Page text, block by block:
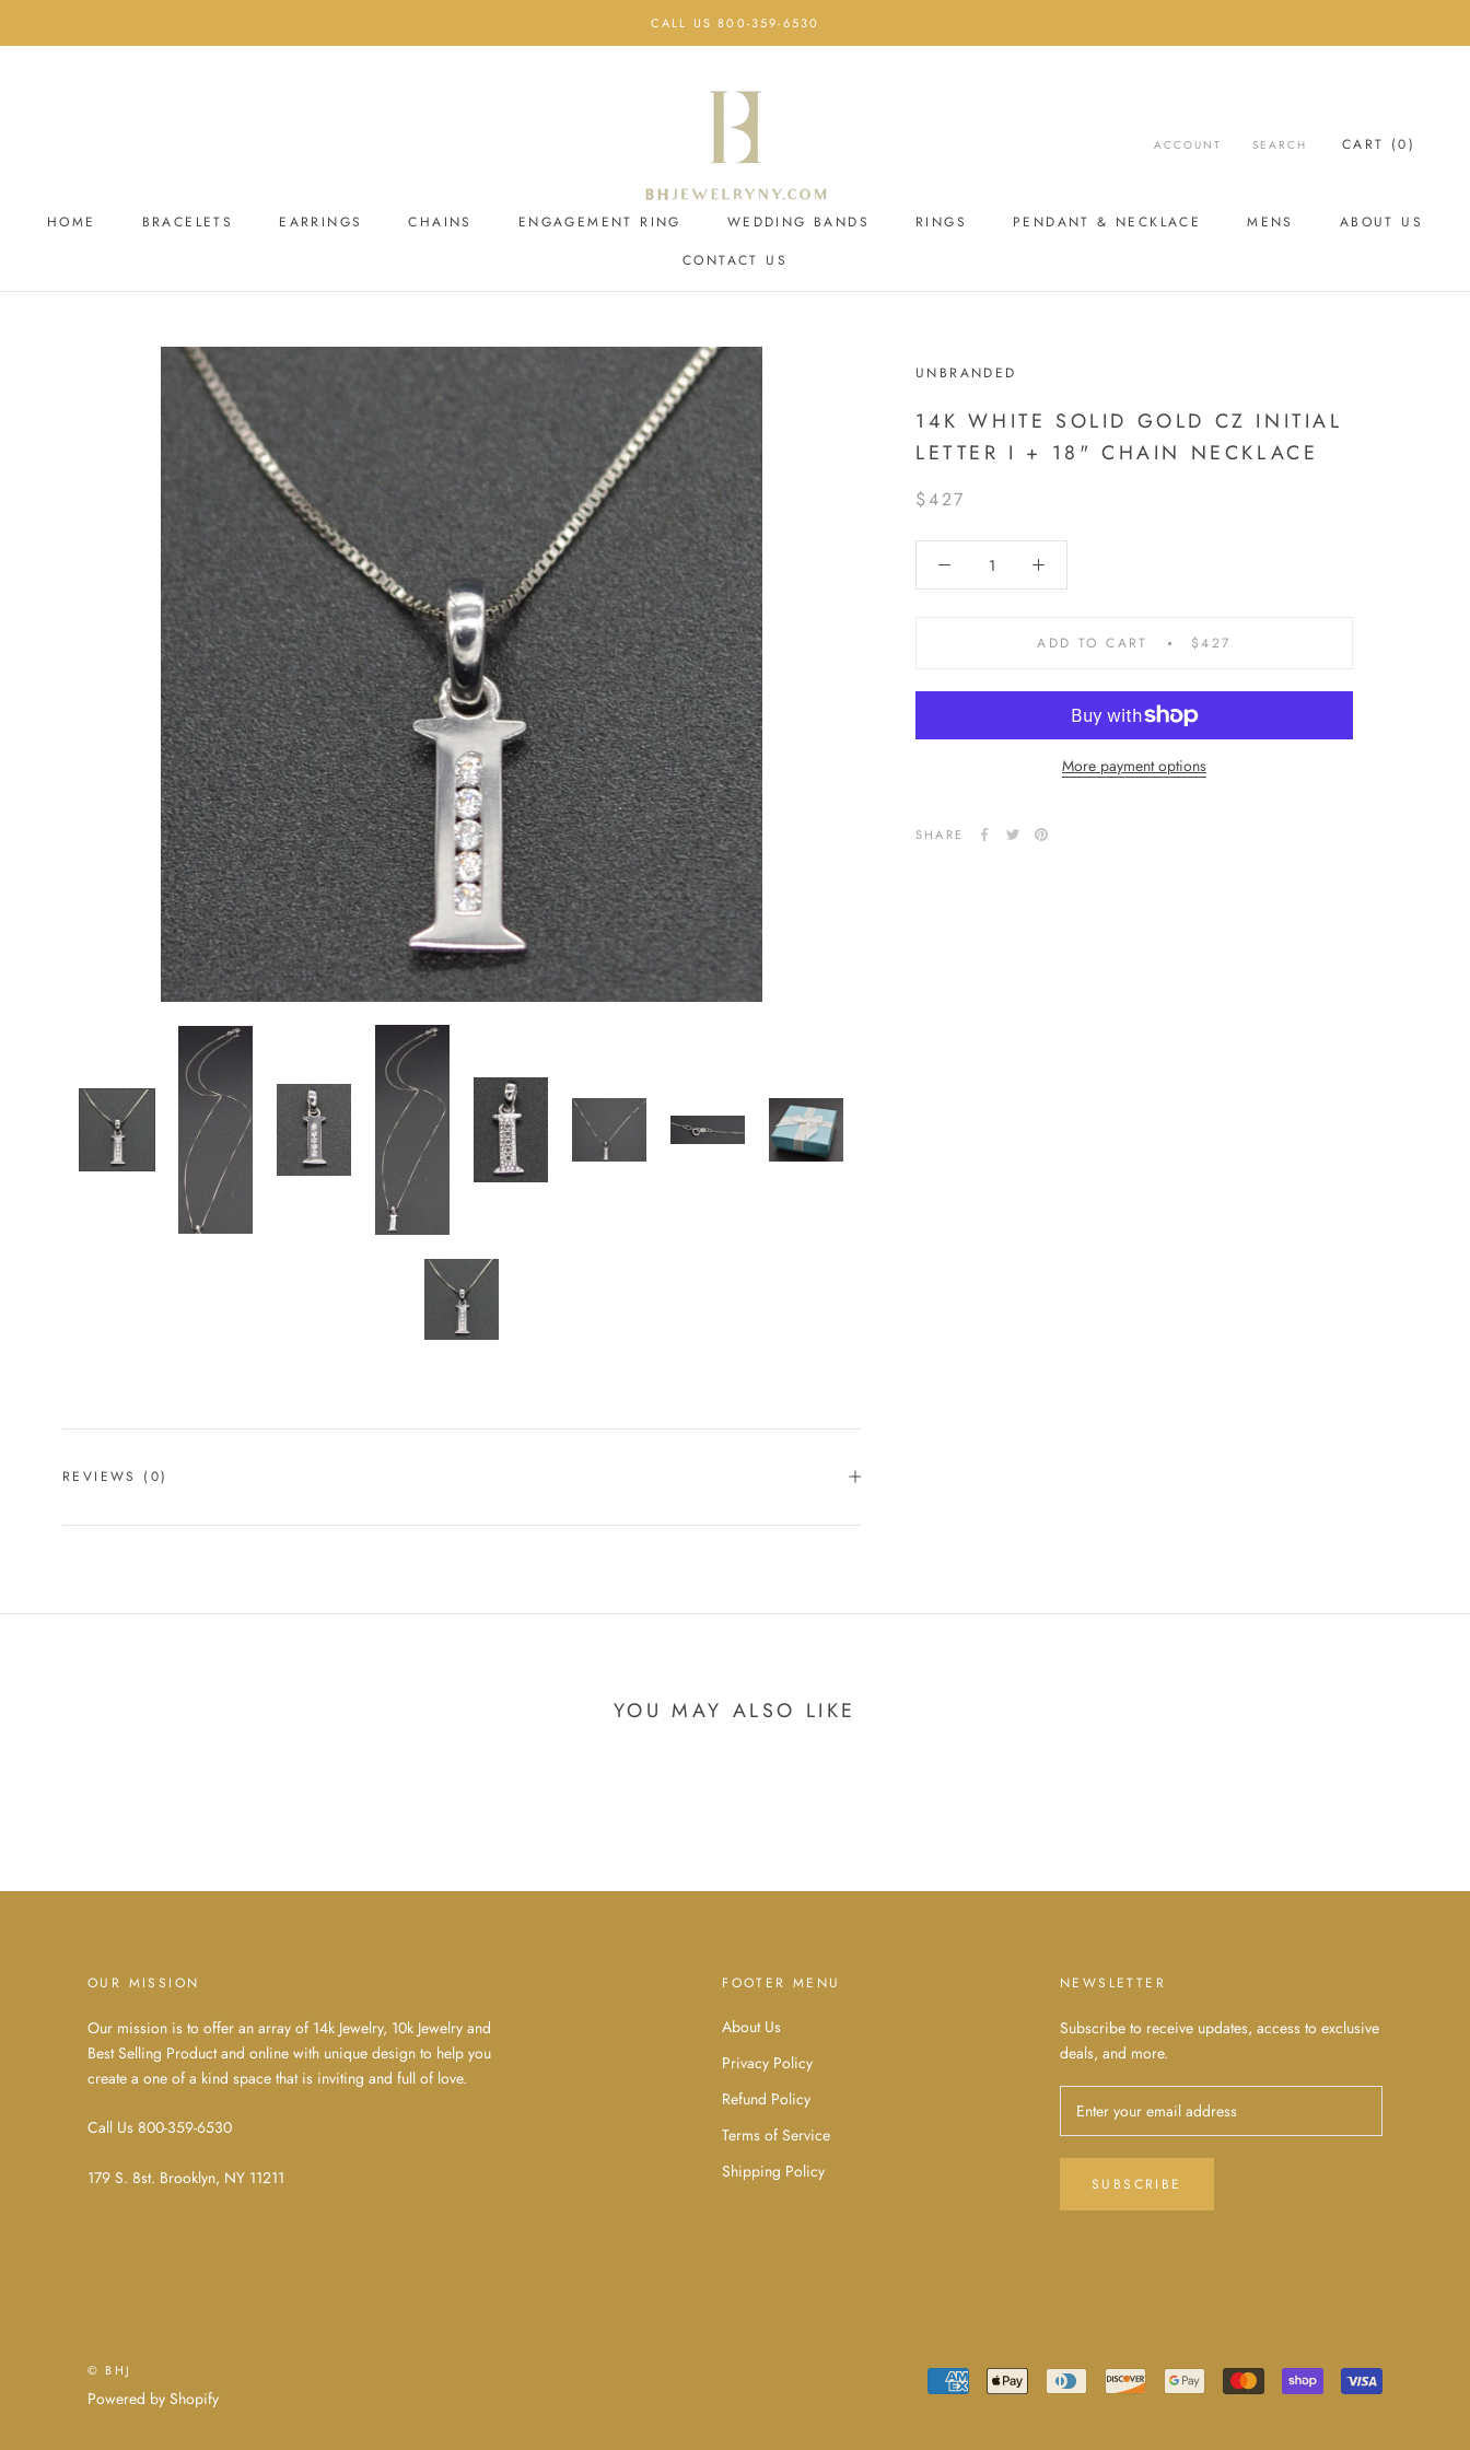
CALL US 800-359-6530
HOME BRACELETS EARRINGS CHAINS ENGAGEMENT RING WEDDING BANDS RINGS PENDANT & NECKLACE MENS ABOUT US
CONTACT US
ACCOUNT SEARCH CART (0)
UNBRANDED
14K WHITE SOLID GOLD CZ INITIAL
LETTER I + 18" CHAIN NECKLACE
$427
ADD TO CART $427
More payment options
SHARE
REVIEWS (0)
YOU MAY ALSO LIKE
OUR MISSION
Our mission is to offer an array of 14k Jewelry, 10k Jewelry and
Best Selling Product and online with unique design to help you
create a one of a kind space that is inviting and full of love.
Call Us 800-359-6530
179 S. 8st. Brooklyn, NY 11211
FOOTER MENU
About Us
Privacy Policy
Refund Policy
Terms of Service
Shipping Policy
NEWSLETTER
Subscribe to receive updates, access to exclusive
deals, and more.
SUBSCRIBE
© BHJ
Powered by Shopify